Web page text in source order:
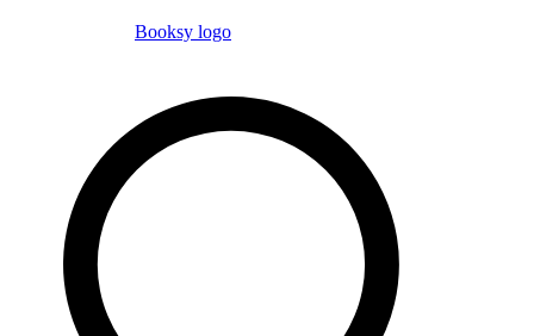
Booksy logo